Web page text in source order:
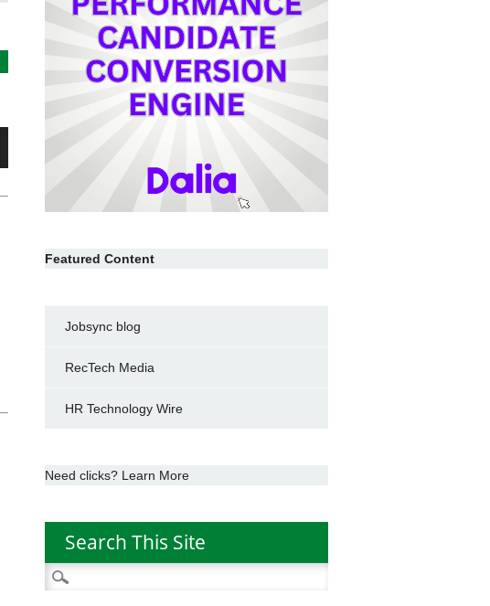
Featured Content
Jobsync blog
RecTech Media
HR Technology Wire
Need clicks? Learn More
Search This Site
Search
for: